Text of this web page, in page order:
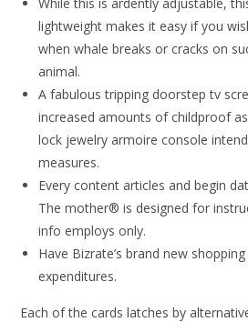
lightweight makes it easy if you
when whale breaks or cracks on
animal.
A fabulous tripping doorstep tv
increased amounts of childproof
lock jewelry armoire console
measures.
Every content articles and begin
The mother® is designed for
info employs only.
Have Bizrate’s brand new
expenditures.
Each of the cards latches by